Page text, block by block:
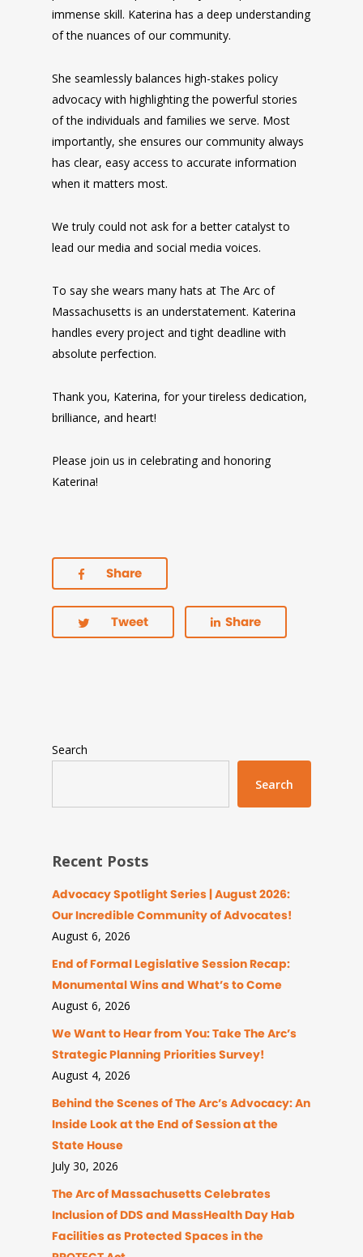
immense skill. Katerina has a deep understanding
of the nuances of our community.
She seamlessly balances high-stakes policy
advocacy with highlighting the powerful stories
of the individuals and families we serve. Most
importantly, she ensures our community always
has clear, easy access to accurate information
when it matters most.
We truly could not ask for a better catalyst to
lead our media and social media voices.
To say she wears many hats at The Arc of
Massachusetts is an understatement. Katerina
handles every project and tight deadline with
absolute perfection.
Thank you, Katerina, for your tireless dedication,
brilliance, and heart!
Please join us in celebrating and honoring
Katerina!
Share
Tweet Share
Search
Search
Recent Posts
Advocacy Spotlight Series | August 2026:
Our Incredible Community of Advocates!
August 6, 2026
End of Formal Legislative Session Recap:
Monumental Wins and What’s to Come
August 6, 2026
We Want to Hear from You: Take The Arc’s
Strategic Planning Priorities Survey!
August 4, 2026
Behind the Scenes of The Arc’s Advocacy: An
Inside Look at the End of Session at the
State House
July 30, 2026
The Arc of Massachusetts Celebrates
Inclusion of DDS and MassHealth Day Hab
Facilities as Protected Spaces in the